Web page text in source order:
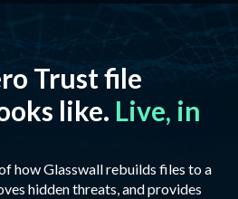
Trust file
like. Live, in
how Glasswall rebuilds files to a
hidden threats, and provides